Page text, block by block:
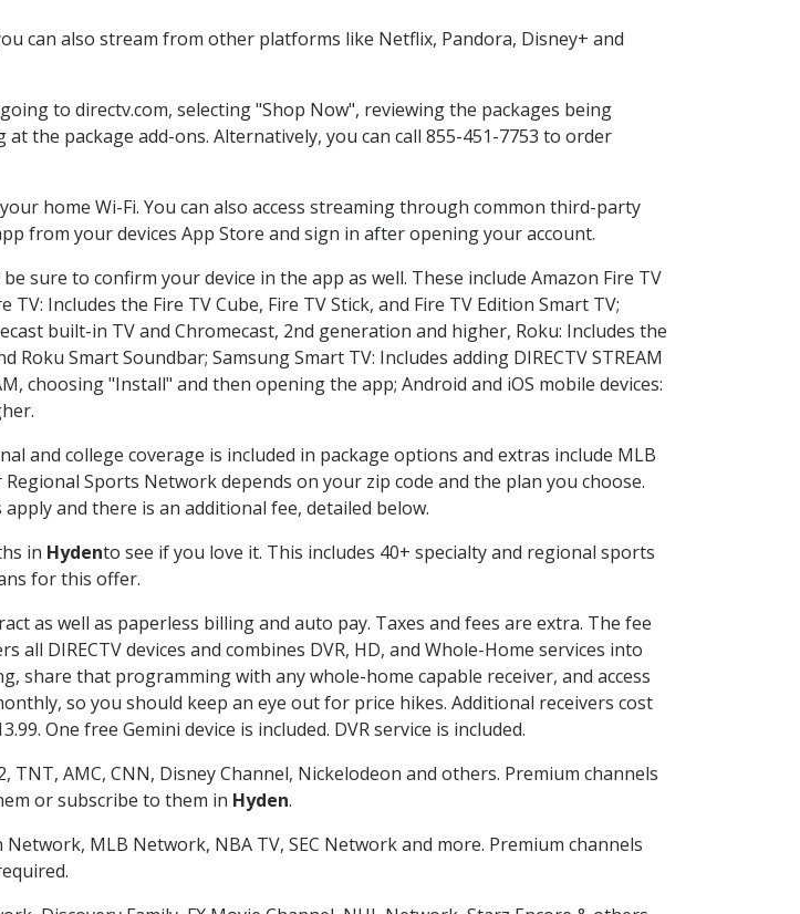
can also stream from other platforms like Netflix, Pandora, Disney+ and
to directv.com, selecting "Shop Now", reviewing the packages being
the package add-ons. Alternatively, you can call 855-451-7753 to order
home Wi-Fi. You can also access streaming through common third-party
from your devices App Store and sign in after opening your account.
sure to confirm your device in the app as well. These include Amazon Fire TV
Includes the Fire TV Cube, Fire TV Stick, and Fire TV Edition Smart TV;
built-in TV and Chromecast, 2nd generation and higher, Roku: Includes the
Roku Smart Soundbar; Samsung Smart TV: Includes adding DIRECTV STREAM
choosing "Install" and then opening the app; Android and iOS mobile devices:
and college coverage is included in package options and extras include MLB
Sports Network depends on your zip code and the plan you choose.
and there is an additional fee, detailed below.
in Hydento see if you love it. This includes 40+ specialty and regional sports
for this offer.
as well as paperless billing and auto pay. Taxes and fees are extra. The fee
DIRECTV devices and combines DVR, HD, and Whole-Home services into
share that programming with any whole-home capable receiver, and access
so you should keep an eye out for price hikes. Additional receivers cost
One free Gemini device is included. DVR service is included.
TNT, AMC, CNN, Disney Channel, Nickelodeon and others. Premium channels
or subscribe to them in Hyden.
MLB Network, NBA TV, SEC Network and more. Premium channels